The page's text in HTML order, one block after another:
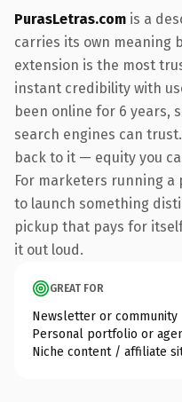
PurasLetras.com is a
carries its own meaning
extension is the most
instant credibility with
been online for 6 years,
search engines can
back to it — equity you
For marketers running
to launch something
pickup that pays for
it out loud.
GREAT FOR
Newsletter or community
Personal portfolio or
Niche content / affiliate